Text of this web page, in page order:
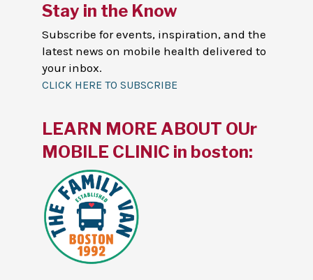
Stay in the Know
Subscribe for events, inspiration, and the
latest news on mobile health delivered to
your inbox.
CLICK HERE TO SUBSCRIBE
LEARN MORE ABOUT OUr
MOBILE CLINIC in boston: